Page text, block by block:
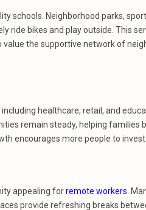
schools. Neighborhood parks,
ride bikes and play outside. This
the supportive network of
healthcare, retail, and
remain steady, helping families
encourages more people to
appealing forremote workers .
provide refreshing breaks